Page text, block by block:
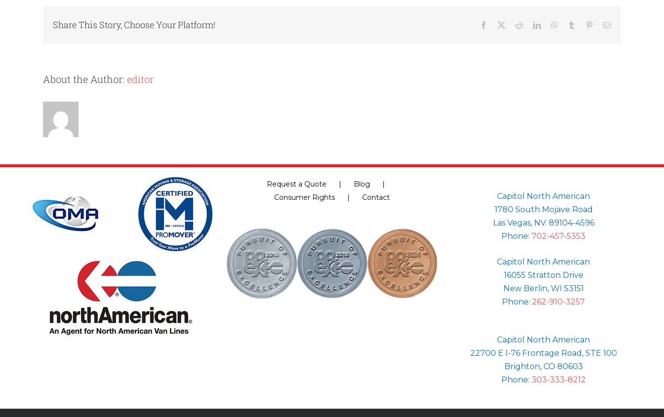
Share This Story, Choose Your Platform! Facebook RedditLinkedInWhatsApp
Tumblr PinterestEmail
About the Author: editor
Request a Quote
Blog
Consumer Rights
Contact
Capitol North American
1780 South Mojave Road
Las Vegas, NV. 89104-4596
Phone: 702-457-5353
Capitol North American
16055 Stratton Drive
New Berlin, WI 53151
Phone: 262-910-3257
Capitol North American
22700 E I-76 Frontage Road, STE 100
Brighton, CO 80603
Phone: 303-333-8212